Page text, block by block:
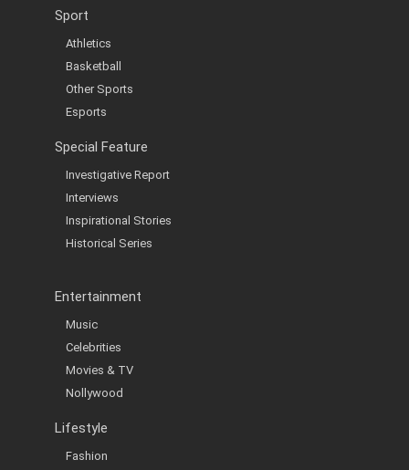
Sport
Athletics
Basketball
Other Sports
Esports
Special Feature
Investigative Report
Interviews
Inspirational Stories
Historical Series
Entertainment
Music
Celebrities
Movies & TV
Nollywood
Lifestyle
Fashion